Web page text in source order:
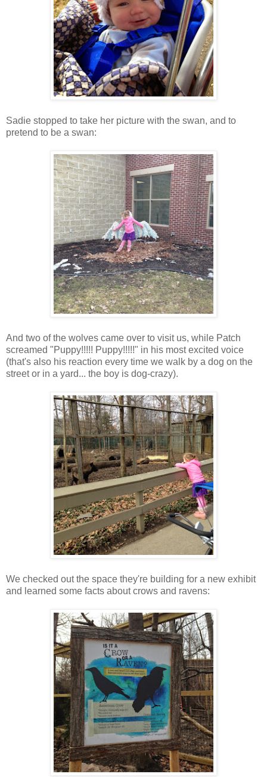
Sadie stopped to take her picture with the swan, and to
pretend to be a swan:
And two of the wolves came over to visit us, while Patch
screamed "Puppy!!!!! Puppy!!!!!" in his most excited voice
(that's also his reaction every time we walk by a dog on the
street or in a yard... the boy is dog-crazy).
We checked out the space they're building for a new exhibit
and learned some facts about crows and ravens: